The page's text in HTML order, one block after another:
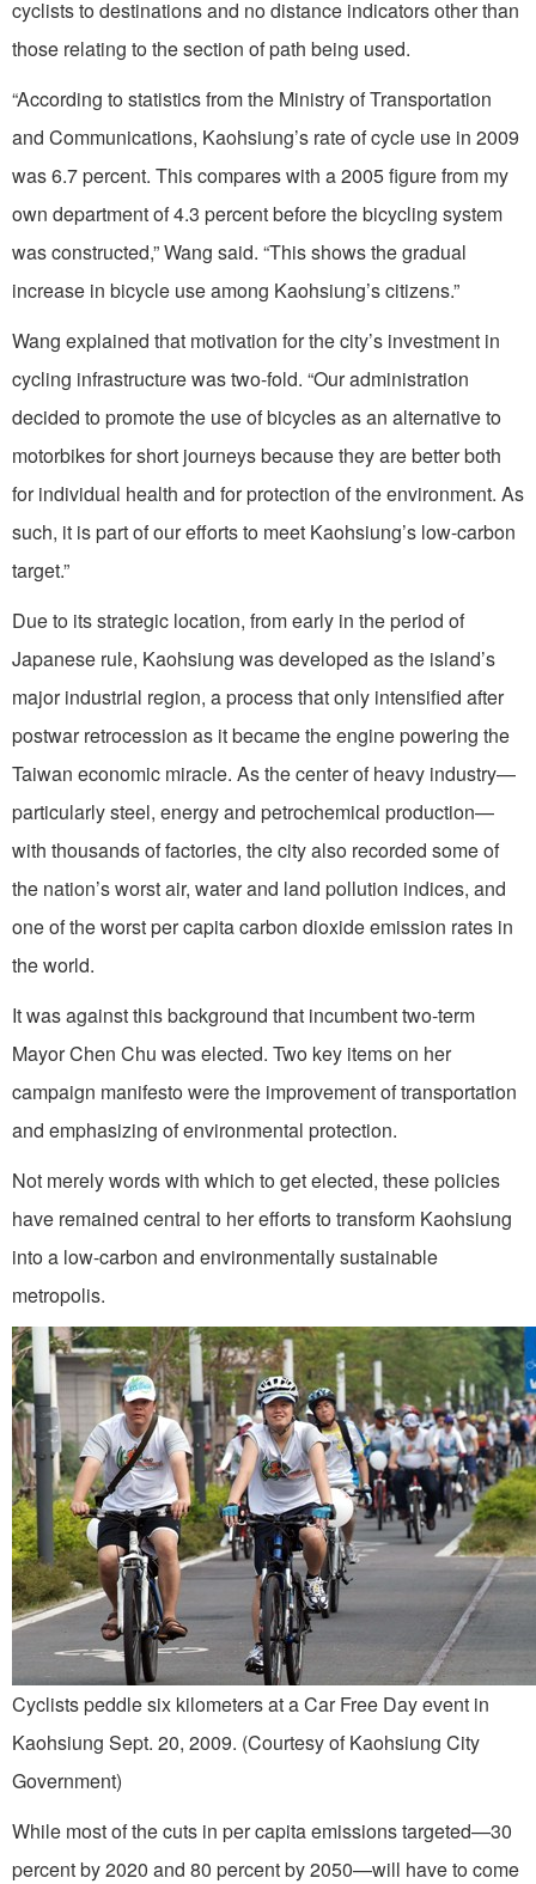
cyclists to destinations and no distance indicators other than
those relating to the section of path being used.
“According to statistics from the Ministry of Transportation
and Communications, Kaohsiung’s rate of cycle use in 2009
was 6.7 percent. This compares with a 2005 figure from my
own department of 4.3 percent before the bicycling system
was constructed,” Wang said. “This shows the gradual
increase in bicycle use among Kaohsiung’s citizens.”
Wang explained that motivation for the city’s investment in
cycling infrastructure was two-fold. “Our administration
decided to promote the use of bicycles as an alternative to
motorbikes for short journeys because they are better both
for individual health and for protection of the environment. As
such, it is part of our efforts to meet Kaohsiung’s low-carbon
target.”
Due to its strategic location, from early in the period of
Japanese rule, Kaohsiung was developed as the island’s
major industrial region, a process that only intensified after
postwar retrocession as it became the engine powering the
Taiwan economic miracle. As the center of heavy industry—
particularly steel, energy and petrochemical production—
with thousands of factories, the city also recorded some of
the nation’s worst air, water and land pollution indices, and
one of the worst per capita carbon dioxide emission rates in
the world.
It was against this background that incumbent two-term
Mayor Chen Chu was elected. Two key items on her
campaign manifesto were the improvement of transportation
and emphasizing of environmental protection.
Not merely words with which to get elected, these policies
have remained central to her efforts to transform Kaohsiung
into a low-carbon and environmentally sustainable
metropolis.
Cyclists peddle six kilometers at a Car Free Day event in
Kaohsiung Sept. 20, 2009. (Courtesy of Kaohsiung City
Government)
While most of the cuts in per capita emissions targeted—30
percent by 2020 and 80 percent by 2050—will have to come